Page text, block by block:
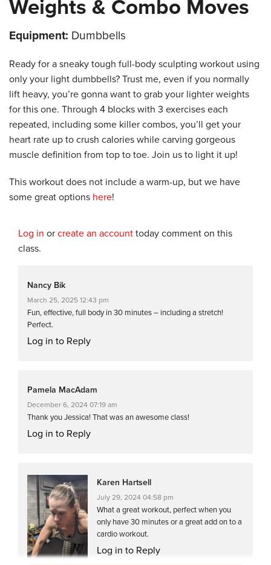
Weights & Combo Moves
Equipment: Dumbbells
Ready for a sneaky tough full-body sculpting workout using
only your light dumbbells? Trust me, even if you normally
lift heavy, you’re gonna want to grab your lighter weights
for this one. Through 4 blocks with 3 exercises each
repeated, including some killer combos, you’ll get your
heart rate up to crush calories while carving gorgeous
muscle definition from top to toe. Join us to light it up!
This workout does not include a warm-up, but we have
some great options here!
Log in or create an account today comment on this
class.
Nancy Bik
March 25, 2025 12:43 pm
Fun, effective, full body in 30 minutes – including a stretch!
Perfect.
Log in to Reply
Pamela MacAdam
December 6, 2024 07:19 am
Thank you Jessica! That was an awesome class!
Log in to Reply
Karen Hartsell
July 29, 2024 04:58 pm
What a great workout, perfect when you
only have 30 minutes or a great add on to a
cardio workout.
Log in to Reply